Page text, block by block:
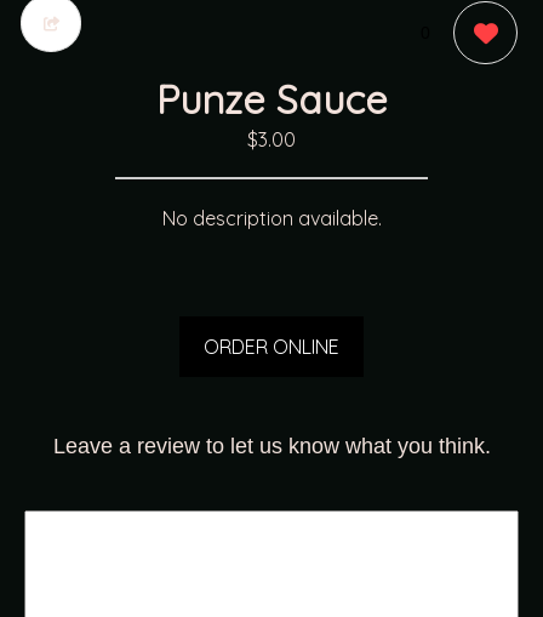
Punze Sauce
$3.00
No description available.
ORDER ONLINE
Leave a review to let us know what you think.